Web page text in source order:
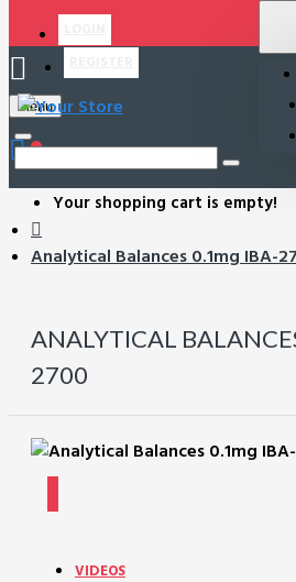
Menu
0
Your shopping cart is empty!
Analytical Balances 0.1mg IBA-
ANALYTICAL
2700
VIDEOS